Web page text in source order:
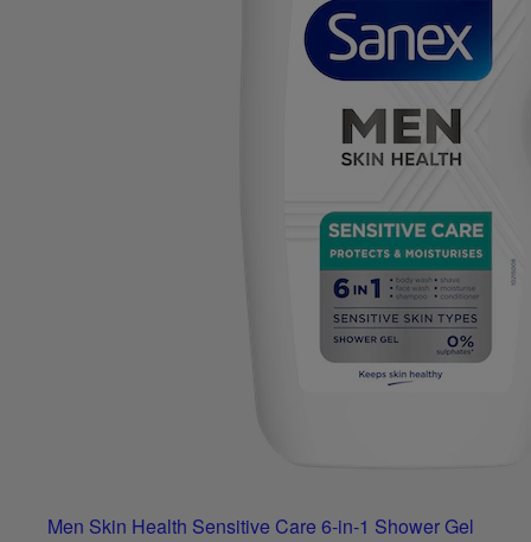
Men Skin Health Sensitive Care 6-in-1 Shower Gel